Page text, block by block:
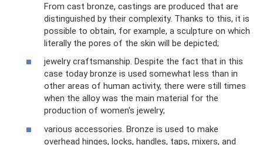
From cast bronze, castings are produced that are
distinguished by their complexity. Thanks to this, it is
possible to obtain, for example, a sculpture on which
literally the pores of the skin will be depicted;
jewelry craftsmanship. Despite the fact that in this
case today bronze is used somewhat less than in
other areas of human activity, there were still times
when the alloy was the main material for the
production of women's jewelry;
various accessories. Bronze is used to make
overhead hinges, locks, handles, taps, mixers, and